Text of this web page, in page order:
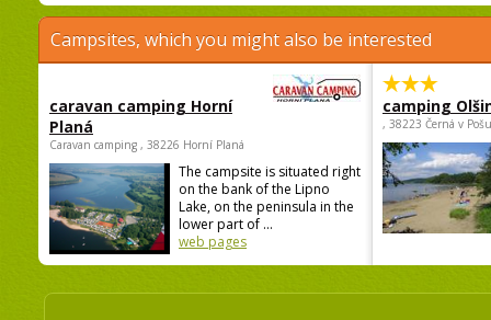
Campsites, which you might also be interested
caravan camping Horní
Planá
Caravan camping , 38226 Horní Planá
The campsite is situated right
on the bank of the Lipno
Lake, on the peninsula in the
lower part of ...
web pages
camping
, 38223 Černá v